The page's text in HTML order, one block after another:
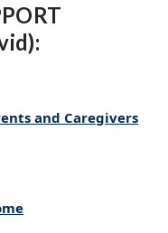
and Caregivers